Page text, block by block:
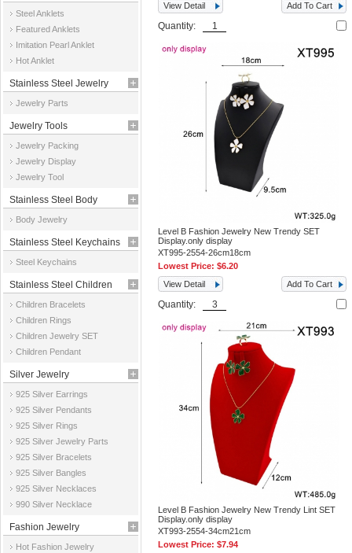
Steel Anklets
Featured Anklets
Imitation Pearl Anklet
Hot Anklet
Stainless Steel Jewelry
Parts
Jewelry Parts
Jewelry Tools
Jewelry Packing
Jewelry Display
Jewelry Tool
Stainless Steel Body
Jewelry
Body Jewelry
Stainless Steel Keychains
Steel Keychains
Stainless Steel Children
Jewelry
Children Bracelets
Children Rings
Children Jewelry SET
Children Pendant
Silver Jewelry
925 Silver Earrings
925 Silver Pendants
925 Silver Rings
925 Silver Jewelry Parts
925 Silver Bracelets
925 Silver Bangles
925 Silver Necklaces
990 Silver Necklace
Fashion Jewelry
Hot Fashion Jewelry
View Detail
Add To Cart
Quantity:
Level B Fashion Jewelry New Trendy SET
Display.only display
XT995-2554-26cm18cm
Lowest Price:$6.20
View Detail
Add To Cart
Quantity:
Level B Fashion Jewelry New Trendy Lint SET
Display.only display
XT993-2554-34cm21cm
Lowest Price:$7.94